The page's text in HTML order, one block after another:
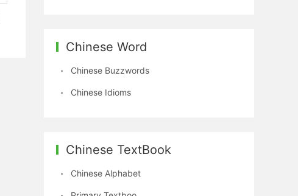
Chinese Word
Chinese Buzzwords
Chinese Idioms
Chinese TextBook
Chinese Alphabet